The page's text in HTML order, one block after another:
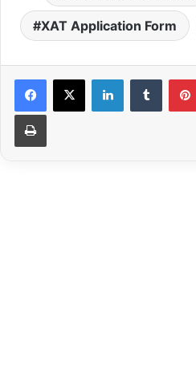
XAT Application Form
LinkedInTumblr
Print